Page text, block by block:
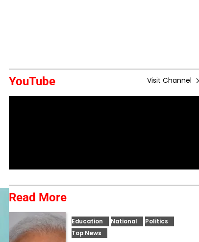
YouTube Visit Channel
Read More
Education National
Politics
Top News